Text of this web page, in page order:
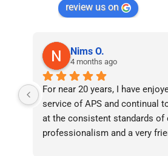
review us on
Nims O.
4 months ago
For near 20 years, I have
service of APS and continual
at the consistent standards of
professionalism and a very